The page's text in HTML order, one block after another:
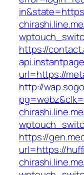
https://
url=https://
http://
https://
url=https://